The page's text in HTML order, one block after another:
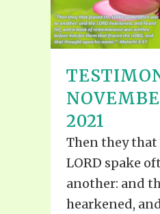
2021
Then they that
LORD spake
another: and
hearkened,